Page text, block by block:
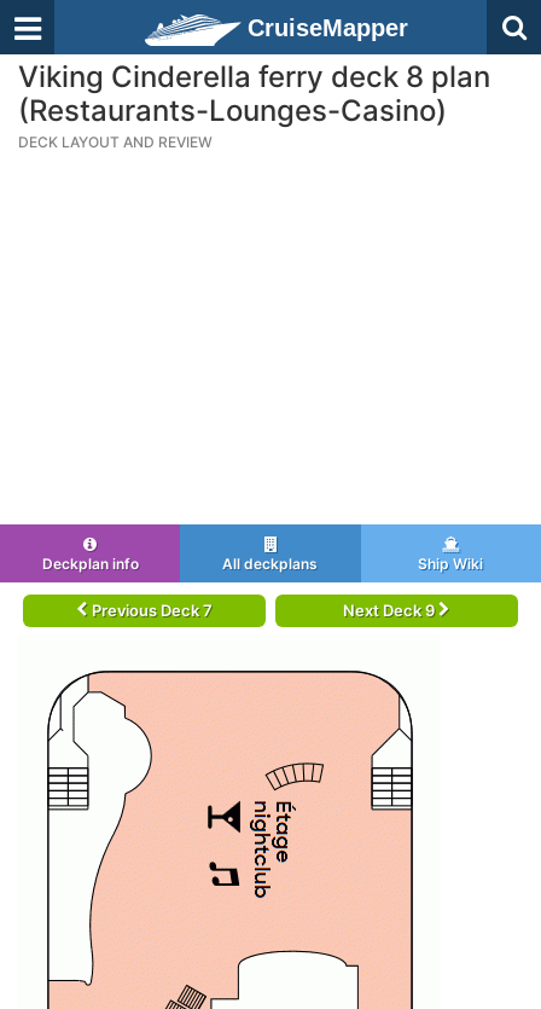
CruiseMapper
Viking Cinderella ferry deck 8 plan
(Restaurants-Lounges-Casino)
DECK LAYOUT AND REVIEW
Deckplan info All deckplans Ship Wiki
Previous Deck 7 Next Deck 9